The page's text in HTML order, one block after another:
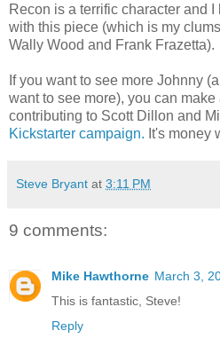
Recon is a terrific character and
with this piece (which is my
Wally Wood and Frank Frazetta).
If you want to see more Johnny
want to see more), you can
contributing to Scott Dillon and
Kickstarter campaign. It's money
Steve Bryant at 3:11 PM
9 comments:
Mike Hawthorne March 3,
This is fantastic, Steve!
Reply